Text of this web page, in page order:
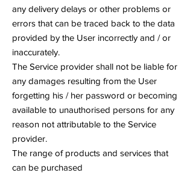
any delivery delays or other problems or
errors that can be traced back to the data
provided by the User incorrectly and / or
inaccurately.
The Service provider shall not be liable for
any damages resulting from the User
forgetting his / her password or becoming
available to unauthorised persons for any
reason not attributable to the Service
provider.
The range of products and services that
can be purchased